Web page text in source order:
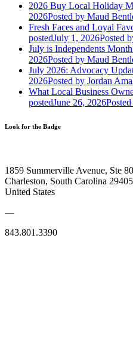
2026 Buy Local Holiday
2026Posted by Maud
Fresh Faces and Loyal
postedJuly 1, 2026Posted
July is Independents
2026Posted by Maud
July 2026: Advocacy
2026Posted by Jordan
What Local Business
postedJune 26, 2026Posted
Look for the Badge
1859 Summerville Avenue, Ste
Charleston, South Carolina 29405
United States
—
843.801.3390